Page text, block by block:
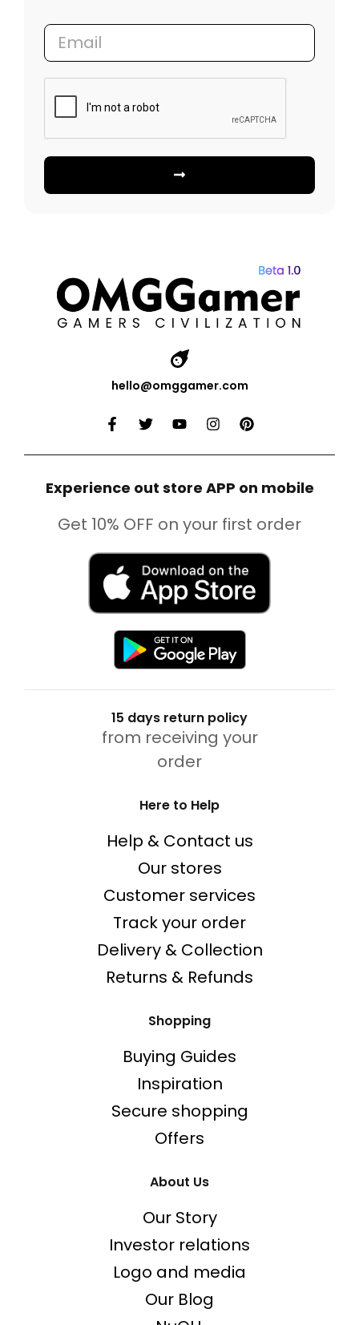
hello@omggamer.com
Experience out store APP on mobile
Get 10% OFF on your first order
15 days return policy
from receiving your
order
Here to Help
Help & Contact us
Our stores
Customer services
Track your order
Delivery & Collection
Returns & Refunds
Shopping
Buying Guides
Inspiration
Secure shopping
Offers
About Us
Our Story
Investor relations
Logo and media
Our Blog